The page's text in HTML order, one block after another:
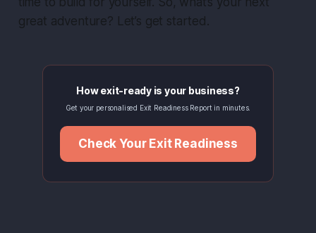
great adventure? Let’s get started.
How exit-ready is your business?
Get your personalised Exit Readiness Report in minutes.
Check Your Exit Readiness